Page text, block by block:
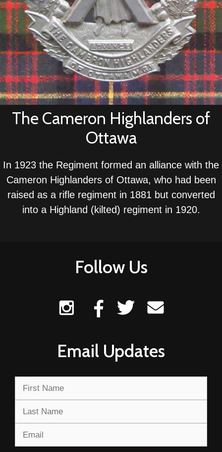
The Cameron Highlanders of
Ottawa
In 1923 the Regiment formed an alliance with the
Cameron Highlanders of Ottawa, who had been
raised as a rifle regiment in 1881 but converted
into a Highland (kilted) regiment in 1920.
Follow Us
Email Updates